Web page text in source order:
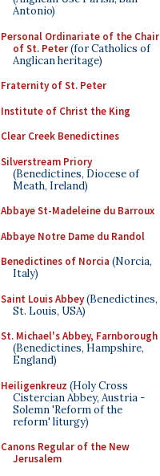
Antonio)
Personal Ordinariate of the Chair
of St. Peter(for Catholics of
Anglican heritage)
Fraternity of St. Peter
Institute of Christ the King
Clear Creek Benedictines
Silverstream Priory
(Benedictines, Diocese of
Meath, Ireland)
Abbaye St-Madeleine du Barroux
Abbaye Notre Dame du Randol
Benedictines of Norcia (Norcia,
Italy)
Saint Louis Abbey(Benedictines,
St. Louis, USA)
St. Michael's Abbey, Farnborough
(Benedictines, Hampshire,
England)
Heiligenkreuz (Holy Cross
Cistercian Abbey, Austria -
Solemn 'Reform of the
reform' liturgy)
Canons Regular of the New
Jerusalem